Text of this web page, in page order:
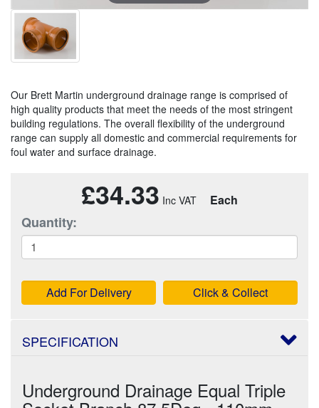
Our Brett Martin underground drainage range is comprised of
high quality products that meet the needs of the most stringent
building regulations. The overall flexibility of the underground
range can supply all domestic and commercial requirements for
foul water and surface drainage.
£34.33 Each
Quantity:
Add For Delivery Click & Collect
SPECIFICATION
Underground Drainage Equal Triple